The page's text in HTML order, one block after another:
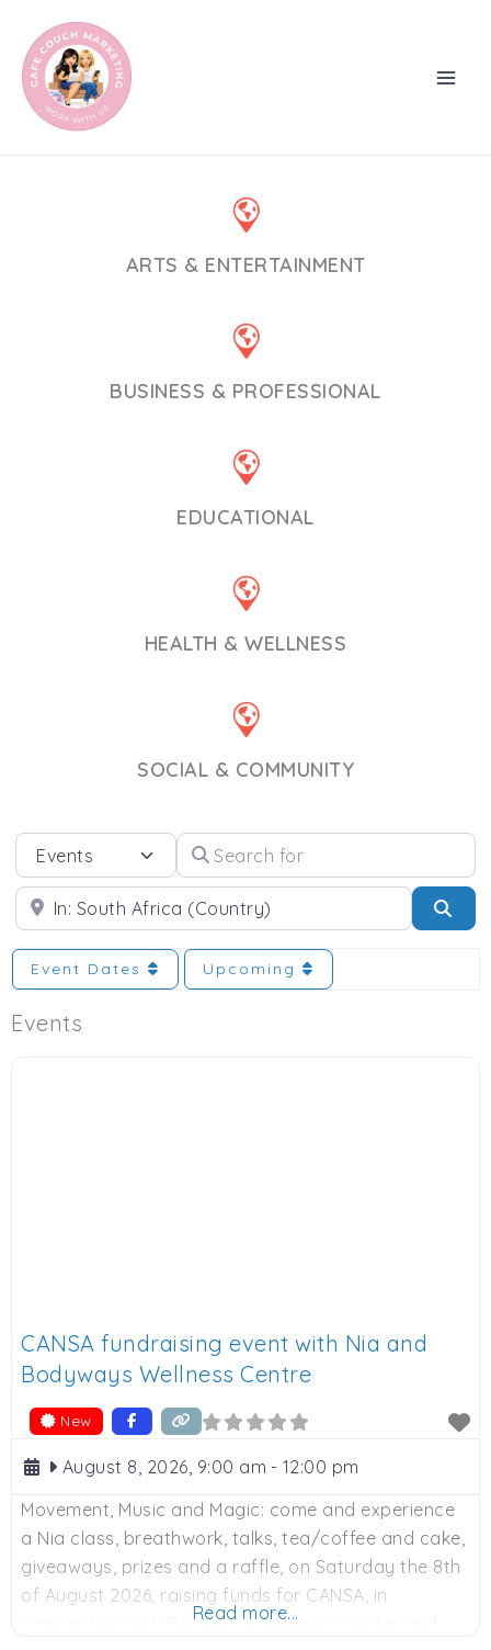
content
ARTS & ENTERTAINMENT
BUSINESS & PROFESSIONAL
EDUCATIONAL
HEALTH & WELLNESS
SOCIAL & COMMUNITY
Select search type Search for
Near
Event Dates Upcoming
Events
CANSA fundraising event with Nia and
Bodyways Wellness Centre
New
August 8, 2026, 9:00 am - 12:00 pm
Movement, Music and Magic: come and experience
a Nia class, breathwork, talks, tea/coffee and cake,
giveaways, prizes and a raffle, on Saturday the 8th
of August 2026, raising funds for CANSA, in
conjunction with Bodyways Wellness Center and
Read more...